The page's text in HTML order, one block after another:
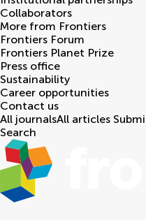
Collaborators
More from Frontiers
Frontiers Forum
Frontiers Planet Prize
Press office
Sustainability
Career opportunities
Contact us
All journalsAll articles
Search